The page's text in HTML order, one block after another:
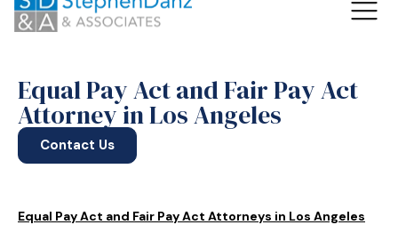
Equal Pay Act and Fair Pay Act
Attorney in Los Angeles
Contact Us
Equal Pay Act and Fair Pay Act Attorneys in Los Angeles